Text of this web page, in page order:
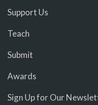
Support Us
Teach
Submit
Awards
Sign Up for Our